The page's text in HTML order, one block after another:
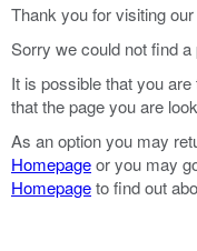
Thank you for visiting
Sorry we could not find
It is possible that you
that the page you are
As an option you may
Homepageor you may
Homepageto find out